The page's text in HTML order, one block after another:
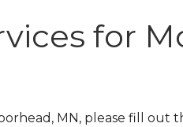
for
MN, please fill out